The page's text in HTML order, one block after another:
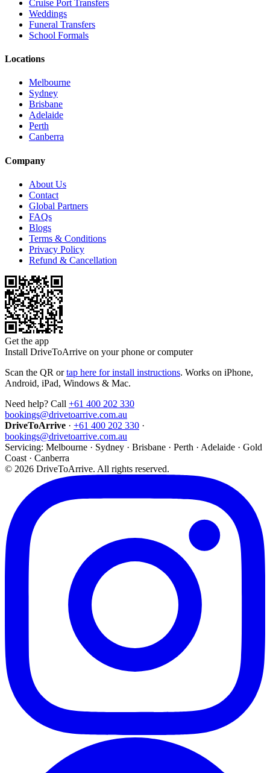
Cruise Port Transfers
Weddings
Funeral Transfers
School Formals
Locations
Melbourne
Sydney
Brisbane
Adelaide
Perth
Canberra
Company
About Us
Contact
Global Partners
FAQs
Blogs
Terms & Conditions
Privacy Policy
Refund & Cancellation
Get the app
Install DriveToArrive on your phone or computer
Scan the QR or tap here for install instructions. Works on iPhone,
Android, iPad, Windows & Mac.
Need help? Call +61 400 202 330
bookings@drivetoarrive.com.au
DriveToArrive · +61 400 202 330 ·
bookings@drivetoarrive.com.au
Servicing: Melbourne · Sydney · Brisbane · Perth · Adelaide · Gold
Coast · Canberra
© 2026 DriveToArrive. All rights reserved.